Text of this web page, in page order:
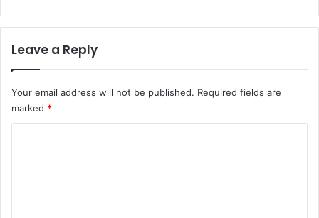
Leave a Reply
Your email address will not be published. Required fields are
marked *